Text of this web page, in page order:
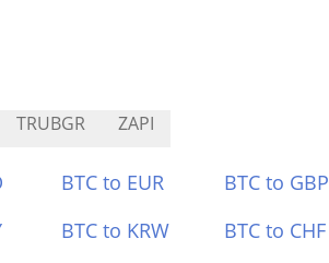
TRUBGR ZAPI
BTC to EUR BTC to GBP
BTC to KRW BTC to CHF